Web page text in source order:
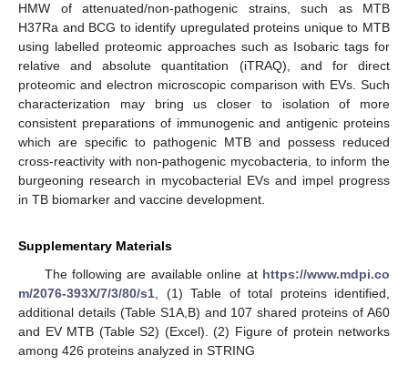
HMW of attenuated/non-pathogenic strains, such as MTB
H37Ra and BCG to identify upregulated proteins unique to MTB
using labelled proteomic approaches such as Isobaric tags for
relative and absolute quantitation (iTRAQ), and for direct
proteomic and electron microscopic comparison with EVs. Such
characterization may bring us closer to isolation of more
consistent preparations of immunogenic and antigenic proteins
which are specific to pathogenic MTB and possess reduced
cross-reactivity with non-pathogenic mycobacteria, to inform the
burgeoning research in mycobacterial EVs and impel progress
in TB biomarker and vaccine development.
Supplementary Materials
The following are available online at https://www.mdpi.co
m/2076-393X/7/3/80/s1 , (1) Table of total proteins identified,
additional details (Table S1A,B) and 107 shared proteins of A60
and EV MTB (Table S2) (Excel). (2) Figure of protein networks
among 426 proteins analyzed in STRING